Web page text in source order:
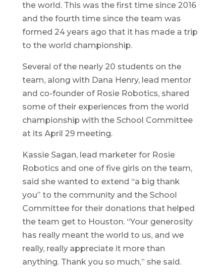
the world. This was the first time since 2016
and the fourth time since the team was
formed 24 years ago that it has made a trip
to the world championship.
Several of the nearly 20 students on the
team, along with Dana Henry, lead mentor
and co-founder of Rosie Robotics, shared
some of their experiences from the world
championship with the School Committee
at its April 29 meeting.
Kassie Sagan, lead marketer for Rosie
Robotics and one of five girls on the team,
said she wanted to extend “a big thank
you” to the community and the School
Committee for their donations that helped
the team get to Houston. “Your generosity
has really meant the world to us, and we
really, really appreciate it more than
anything. Thank you so much,” she said.